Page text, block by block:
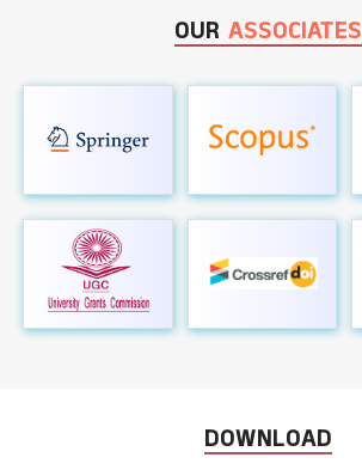
OUR ASSOCIATES
DOWNLOAD